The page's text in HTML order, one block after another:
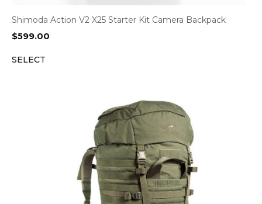
Shimoda Action V2 X25 Starter Kit Camera Backpack
$599.00
SELECT